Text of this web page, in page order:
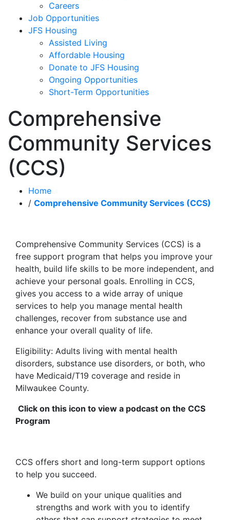
Careers
Job Opportunities
JFS Housing
Assisted Living
Affordable Housing
Donate to JFS Housing
Ongoing Opportunities
Short-Term Opportunities
Comprehensive
Community Services
(CCS)
Home
/ Comprehensive Community Services (CCS)
Comprehensive Community Services (CCS) is a
free support program that helps you improve your
health, build life skills to be more independent, and
achieve your personal goals. Enrolling in CCS,
gives you access to a wide array of unique
services to help you manage mental health
challenges, recover from substance use and
enhance your overall quality of life.
Eligibility: Adults living with mental health
disorders, substance use disorders, or both, who
have Medicaid/T19 coverage and reside in
Milwaukee County.
Click on this icon to view a podcast on the CCS
Program
CCS offers short and long-term support options
to help you succeed.
We build on your unique qualities and
strengths and work with you to identify